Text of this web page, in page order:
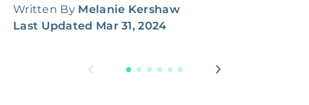
Written By Melanie Kershaw
Last Updated Mar 31, 2024